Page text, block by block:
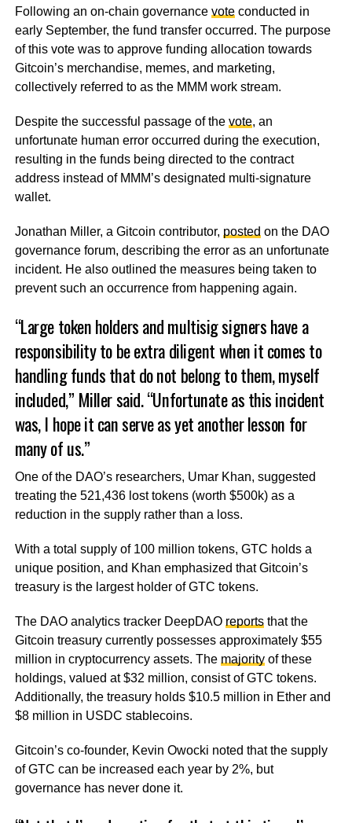
Following an on-chain governance voteconducted in
early September, the fund transfer occurred. The purpose
of this vote was to approve funding allocation towards
Gitcoin’s merchandise, memes, and marketing,
collectively referred to as the MMM work stream.
Despite the successful passage of the vote, an
unfortunate human error occurred during the execution,
resulting in the funds being directed to the contract
address instead of MMM’s designated multi-signature
wallet.
Jonathan Miller, a Gitcoin contributor, posted on the DAO
governance forum, describing the error as an unfortunate
incident. He also outlined the measures being taken to
prevent such an occurrence from happening again.
“Large token holders and multisig signers have a
responsibility to be extra diligent when it comes to
handling funds that do not belong to them, myself
included,” Miller said. “Unfortunate as this incident
was, I hope it can serve as yet another lesson for
many of us.”
One of the DAO’s researchers, Umar Khan, suggested
treating the 521,436 lost tokens (worth $500k) as a
reduction in the supply rather than a loss.
With a total supply of 100 million tokens, GTC holds a
unique position, and Khan emphasized that Gitcoin’s
treasury is the largest holder of GTC tokens.
The DAO analytics tracker DeepDAO reportsthat the
Gitcoin treasury currently possesses approximately $55
million in cryptocurrency assets. The majorityof these
holdings, valued at $32 million, consist of GTC tokens.
Additionally, the treasury holds $10.5 million in Ether and
$8 million in USDC stablecoins.
Gitcoin’s co-founder, Kevin Owocki noted that the supply
of GTC can be increased each year by 2%, but
governance has never done it.